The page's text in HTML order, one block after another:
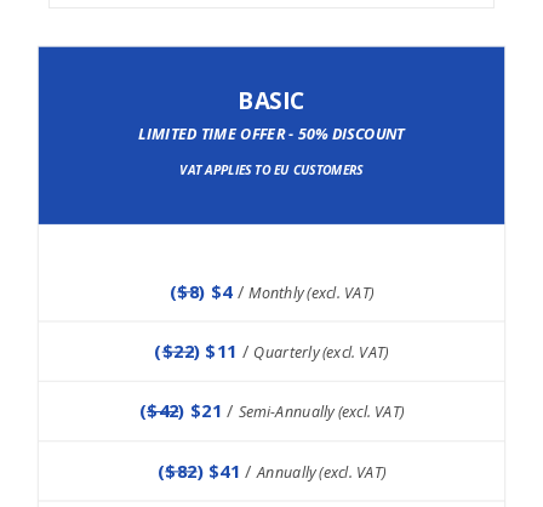
BASIC
LIMITED TIME OFFER - 50% DISCOUNT
VAT APPLIES TO EU CUSTOMERS
($8) $4 /Monthly (excl. VAT)
($22) $11 / Quarterly (excl. VAT)
($42) $21/ Semi-Annually (excl. VAT)
($82) $41/ Annually (excl. VAT)